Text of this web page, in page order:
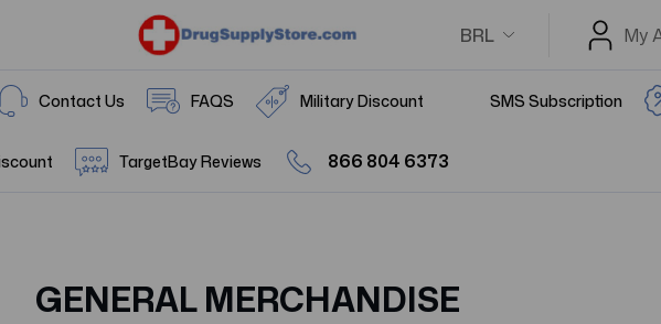
BRL My
Contact Us FAQS Military Discount SMS Subscription
TargetBay Reviews 866 804 6373
GENERAL MERCHANDISE